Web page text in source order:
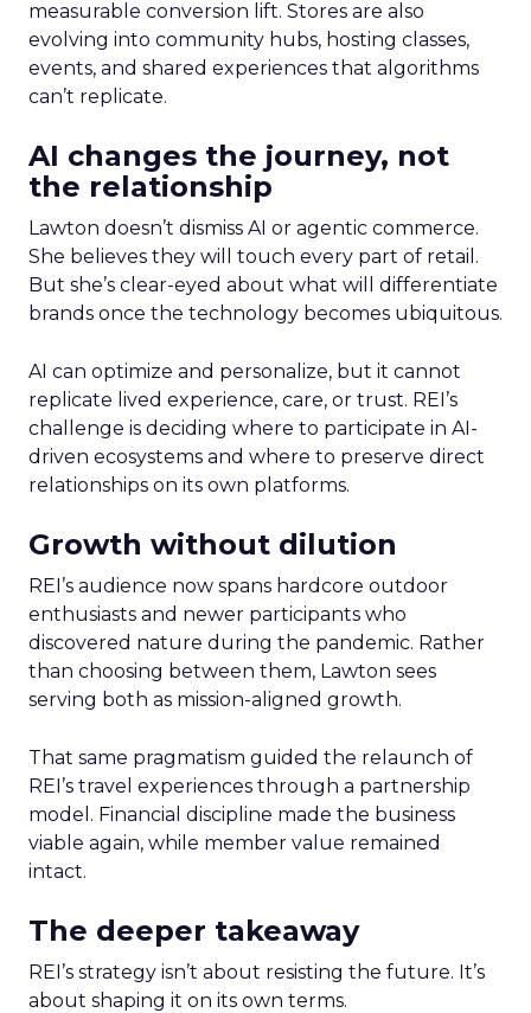
measurable conversion lift. Stores are also
evolving into community hubs, hosting classes,
events, and shared experiences that algorithms
can’t replicate.
AI changes the journey, not
the relationship
Lawton doesn’t dismiss AI or agentic commerce.
She believes they will touch every part of retail.
But she’s clear-eyed about what will differentiate
brands once the technology becomes ubiquitous.
AI can optimize and personalize, but it cannot
replicate lived experience, care, or trust. REI’s
challenge is deciding where to participate in AI-
driven ecosystems and where to preserve direct
relationships on its own platforms.
Growth without dilution
REI’s audience now spans hardcore outdoor
enthusiasts and newer participants who
discovered nature during the pandemic. Rather
than choosing between them, Lawton sees
serving both as mission-aligned growth.
That same pragmatism guided the relaunch of
REI’s travel experiences through a partnership
model. Financial discipline made the business
viable again, while member value remained
intact.
The deeper takeaway
REI’s strategy isn’t about resisting the future. It’s
about shaping it on its own terms.